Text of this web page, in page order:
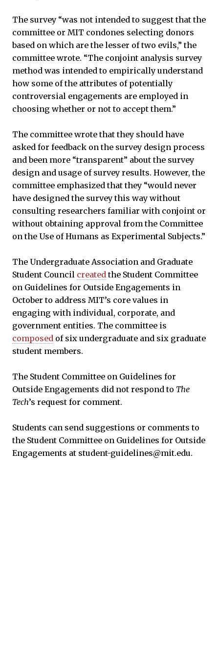
The survey “was not intended to suggest that the
committee or MIT condones selecting donors
based on which are the lesser of two evils,” the
committee wrote. “The conjoint analysis survey
method was intended to empirically understand
how some of the attributes of potentially
controversial engagements are employed in
choosing whether or not to accept them.”
The committee wrote that they should have
asked for feedback on the survey design process
and been more “transparent” about the survey
design and usage of survey results. However, the
committee emphasized that they “would never
have designed the survey this way without
consulting researchers familiar with conjoint or
without obtaining approval from the Committee
on the Use of Humans as Experimental Subjects.”
The Undergraduate Association and Graduate
Student Council created the Student Committee
on Guidelines for Outside Engagements in
October to address MIT’s core values in
engaging with individual, corporate, and
government entities. The committee is
composed of six undergraduate and six graduate
student members.
The Student Committee on Guidelines for
Outside Engagements did not respond to The
Tech’s request for comment.
Students can send suggestions or comments to
the Student Committee on Guidelines for Outside
Engagements at student-guidelines@mit.edu.